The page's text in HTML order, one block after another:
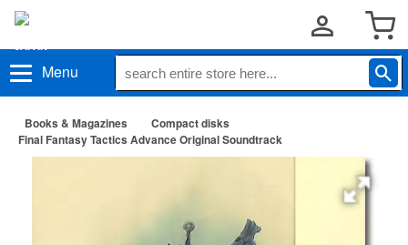
Menu
Books & Magazines
Compact disks
Final Fantasy Tactics Advance Original Soundtrack